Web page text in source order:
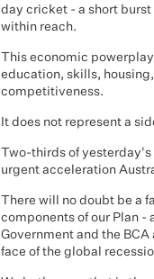
day cricket - a short
within reach.
This economic
education, skills,
competitiveness.
It does not represent a
Two-thirds of
urgent acceleration
There will no doubt be a
components of our Plan -
Government and the
face of the global